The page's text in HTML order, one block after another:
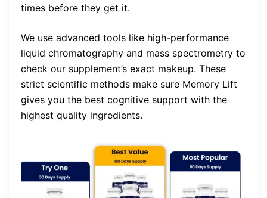
times before they get it.
We use advanced tools like high-performance
liquid chromatography and mass spectrometry to
check our supplement’s exact makeup. These
strict scientific methods make sure Memory Lift
gives you the best cognitive support with the
highest quality ingredients.